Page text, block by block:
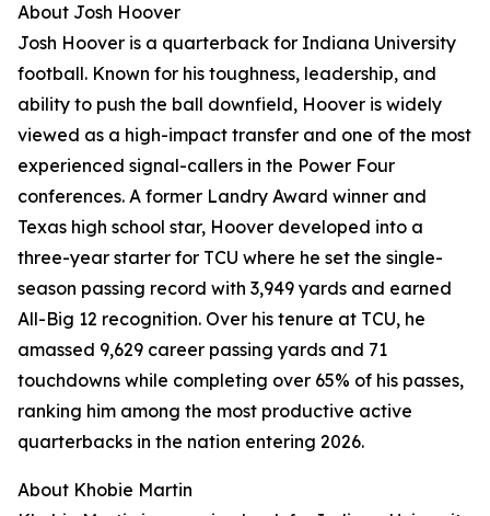
About Josh Hoover
Josh Hoover is a quarterback for Indiana University
football. Known for his toughness, leadership, and
ability to push the ball downfield, Hoover is widely
viewed as a high-impact transfer and one of the most
experienced signal-callers in the Power Four
conferences. A former Landry Award winner and
Texas high school star, Hoover developed into a
three-year starter for TCU where he set the single-
season passing record with 3,949 yards and earned
All-Big 12 recognition. Over his tenure at TCU, he
amassed 9,629 career passing yards and 71
touchdowns while completing over 65% of his passes,
ranking him among the most productive active
quarterbacks in the nation entering 2026.
About Khobie Martin